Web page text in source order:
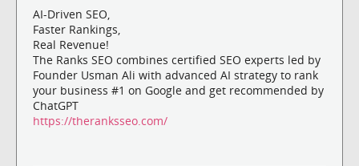
AI-Driven SEO,
Faster Rankings,
Real Revenue!
The Ranks SEO combines certified SEO experts led by
Founder Usman Ali with advanced AI strategy to rank
your business #1 on Google and get recommended by
ChatGPT
https://theranksseo.com/